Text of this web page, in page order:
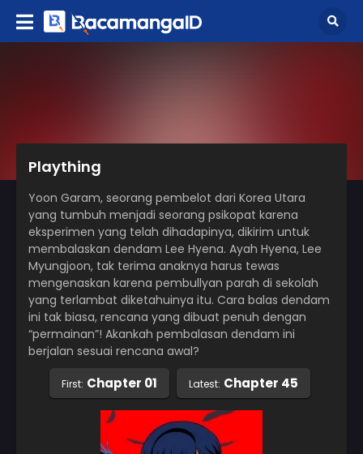
Plaything
Yoon Garam, seorang pembelot dari Korea Utara
yang tumbuh menjadi seorang psikopat karena
eksperimen yang telah dihadapinya, dikirim untuk
membalaskan dendam Lee Hyena. Ayah Hyena, Lee
Myungjoon, tak terima anaknya harus tewas
mengenaskan karena pembullyan parah di sekolah
yang terlambat diketahuinya itu. Cara balas dendam
ini tak biasa, rencana yang dibuat penuh dengan
“permainan”! Akankah pembalasan dendam ini
berjalan sesuai rencana awal?
First: Chapter 01 Latest: Chapter 45